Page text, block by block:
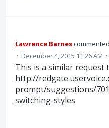
Lawrence Barnescommented
· December 4, 2015 11:26 AM ·
This is a similar request
http://
prompt/suggestions/
switching-styles